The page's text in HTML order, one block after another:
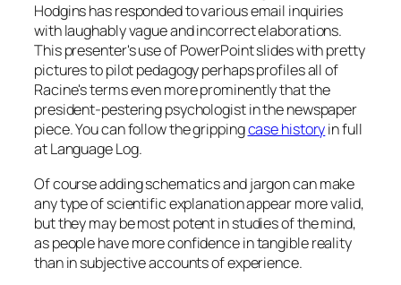
Hodgins has responded to various email inquiries
with laughably vague and incorrect elaborations.
This presenter's use of PowerPoint slides with pretty
pictures to pilot pedagogy perhaps profiles all of
Racine's terms even more prominently that the
president-pestering psychologist in the newspaper
piece. You can follow the grippingcase historyin full
atLanguage Log.
Of course adding schematics and jargon can make
any type of scientific explanation appear more valid,
but they may be most potent in studies of the mind,
as people have more confidence in tangible reality
than in subjective accounts of experience.